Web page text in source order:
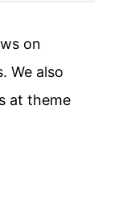
on
We also
at theme